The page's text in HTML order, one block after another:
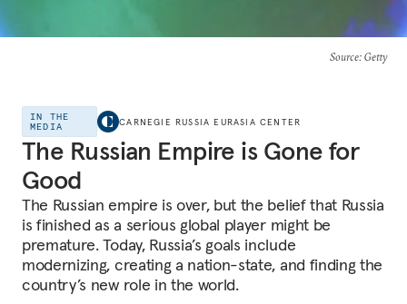
Source: Getty
IN THE
MEDIA
CARNEGIE RUSSIA EURASIA CENTER
The Russian Empire is Gone for
Good
The Russian empire is over, but the belief that Russia
is finished as a serious global player might be
premature. Today, Russia’s goals include
modernizing, creating a nation-state, and finding the
country’s new role in the world.